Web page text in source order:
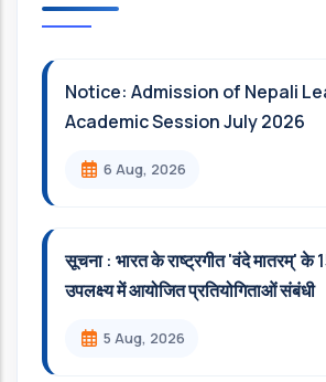
Notice: Admission of Nepali
Academic Session July 2026
6 Aug, 2026
सूचना : भारत के राष्ट्रगीत 'वंदे मातरम्' के
उपलक्ष्य में आयोजित प्रतियोगिताओं संबंधी
5 Aug, 2026